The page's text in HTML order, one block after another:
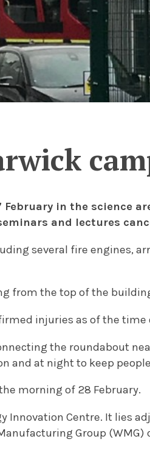
in the science
and lectures
several fire engines,
from the top of the
injuries as of the time
the roundabout
and at night to keep
morning of 28 February.
Innovation Centre. It lies
Group (WMG)